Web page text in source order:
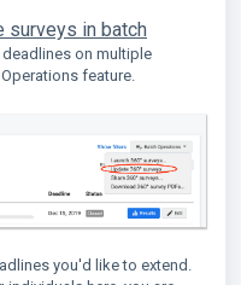
surveys in batch
on multiple
feature.
you'd like to extend.